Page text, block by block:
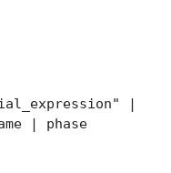
|
| phase